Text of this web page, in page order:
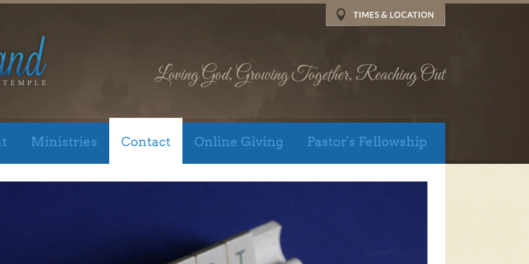
Loving God, Growing Together, Reaching Out
Ministries Contact Online Giving Pastor's Fellowship